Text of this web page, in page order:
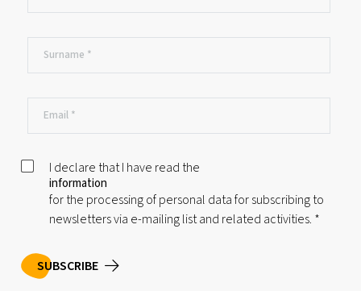
I declare that I have read the
information
for the processing of personal data for subscribing to
newsletters via e-mailing list and related activities. *
SUBSCRIBE